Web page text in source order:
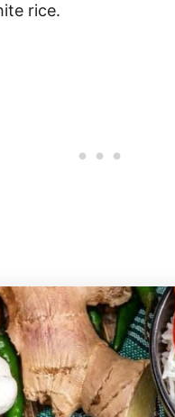
rice.